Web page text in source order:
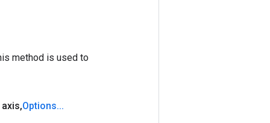
method is used to
axis,Options...